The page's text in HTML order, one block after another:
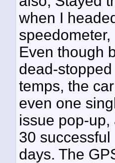
when I
Even though
dead-
temps, the
even one
issue pop-
30
days. The